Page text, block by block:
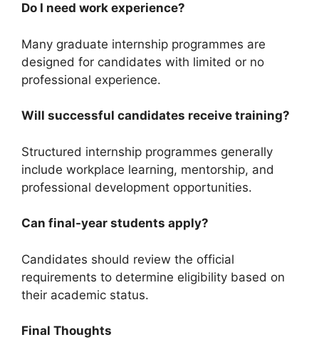
Do I need work experience?
Many graduate internship programmes are
designed for candidates with limited or no
professional experience.
Will successful candidates receive training?
Structured internship programmes generally
include workplace learning, mentorship, and
professional development opportunities.
Can final-year students apply?
Candidates should review the official
requirements to determine eligibility based on
their academic status.
Final Thoughts